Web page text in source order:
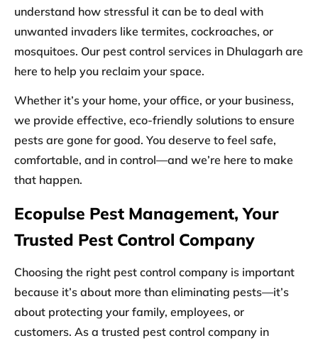
understand how stressful it can be to deal with
unwanted invaders like termites, cockroaches, or
mosquitoes. Our pest control services in Dhulagarh are
here to help you reclaim your space.
Whether it’s your home, your office, or your business,
we provide effective, eco-friendly solutions to ensure
pests are gone for good. You deserve to feel safe,
comfortable, and in control—and we’re here to make
that happen.
Ecopulse Pest Management, Your
Trusted Pest Control Company
Choosing the right pest control company is important
because it’s about more than eliminating pests—it’s
about protecting your family, employees, or
customers. As a trusted pest control company in